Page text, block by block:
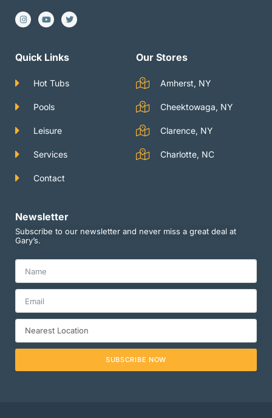
I
n
s
g
r
Y
o
u
b
e
T
w
i
e
r
Quick Links
Hot Tubs
Pools
Leisure
Services
Contact
Our Stores
Amherst, NY
Cheektowaga, NY
Clarence, NY
Charlotte, NC
Newsletter
Subscribe to our newsletter and never miss a great deal at
Gary’s.
SUBSCRIBE NOW